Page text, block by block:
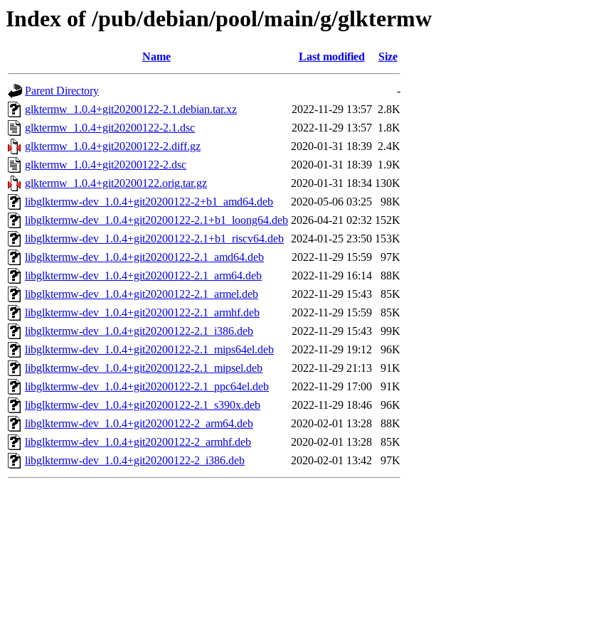
Index of /pub/debian/pool/main/g/glktermw
Name Last modified Size
Parent Directory
-
glktermw_1.0.4+git20200122-2.1.debian.tar.xz
2022-11-29 13:57 2.8K
glktermw_1.0.4+git20200122-2.1.dsc
2022-11-29 13:57 1.8K
glktermw_1.0.4+git20200122-2.diff.gz
2020-01-31 18:39 2.4K
glktermw_1.0.4+git20200122-2.dsc
2020-01-31 18:39 1.9K
glktermw_1.0.4+git20200122.orig.tar.gz
2020-01-31 18:34 130K
libglktermw-dev_1.0.4+git20200122-2+b1_amd64.deb
2020-05-06 03:25
98K
libglktermw-dev_1.0.4+git20200122-2.1+b1_loong64.deb 2026-04-21 02:32 152K
libglktermw-dev_1.0.4+git20200122-2.1+b1_riscv64.deb 2024-01-25 23:50 153K
libglktermw-dev_1.0.4+git20200122-2.1_amd64.deb
2022-11-29 15:59
97K
libglktermw-dev_1.0.4+git20200122-2.1_arm64.deb
2022-11-29 16:14
88K
libglktermw-dev_1.0.4+git20200122-2.1_armel.deb
2022-11-29 15:43
85K
libglktermw-dev_1.0.4+git20200122-2.1_armhf.deb
2022-11-29 15:59
85K
libglktermw-dev_1.0.4+git20200122-2.1_i386.deb
2022-11-29 15:43
99K
libglktermw-dev_1.0.4+git20200122-2.1_mips64el.deb
2022-11-29 19:12
96K
libglktermw-dev_1.0.4+git20200122-2.1_mipsel.deb
2022-11-29 21:13
91K
libglktermw-dev_1.0.4+git20200122-2.1_ppc64el.deb
2022-11-29 17:00
91K
libglktermw-dev_1.0.4+git20200122-2.1_s390x.deb
2022-11-29 18:46
96K
libglktermw-dev_1.0.4+git20200122-2_arm64.deb
2020-02-01 13:28
88K
libglktermw-dev_1.0.4+git20200122-2_armhf.deb
2020-02-01 13:28
85K
libglktermw-dev_1.0.4+git20200122-2_i386.deb
2020-02-01 13:42 97K